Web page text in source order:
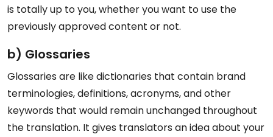
is totally up to you, whether you want to use the
previously approved content or not.
b) Glossaries
Glossaries are like dictionaries that contain brand
terminologies, definitions, acronyms, and other
keywords that would remain unchanged throughout
the translation. It gives translators an idea about your